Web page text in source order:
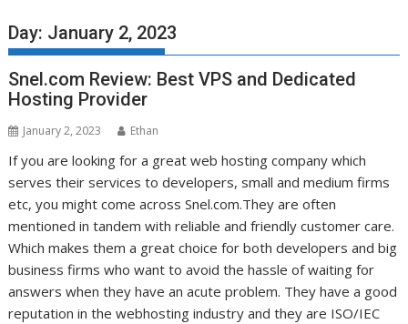
Day: January 2, 2023
Snel.com Review: Best VPS and Dedicated
Hosting Provider
January 2, 2023 Ethan
If you are looking for a great web hosting company which
serves their services to developers, small and medium firms
etc, you might come across Snel.com.They are often
mentioned in tandem with reliable and friendly customer care.
Which makes them a great choice for both developers and big
business firms who want to avoid the hassle of waiting for
answers when they have an acute problem. They have a good
reputation in the webhosting industry and they are ISO/IEC